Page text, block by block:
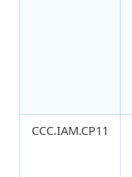
CCC.IAM.CP11